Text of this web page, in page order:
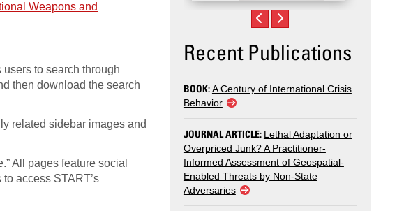
Weapons and
to search through
then download the search
related sidebar images and
All pages feature social
access START’s
Recent Publications
BOOK:A Century of International Crisis
Behavior
JOURNAL ARTICLE: Lethal Adaptation or
Overpriced Junk? A Practitioner-
Informed Assessment of Geospatial-
Enabled Threats by Non-State
Adversaries